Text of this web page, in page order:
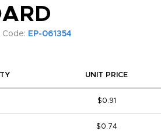
Code: EP-061354
UNIT PRICE
$0.91
$0.74